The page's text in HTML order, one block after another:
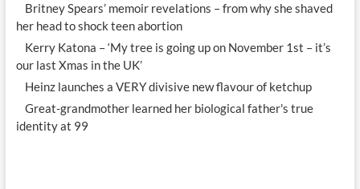
Britney Spears’ memoir revelations – from why she shaved
her head to shock teen abortion
Kerry Katona – ‘My tree is going up on November 1st – it’s
our last Xmas in the UK’
Heinz launches a VERY divisive new flavour of ketchup
Great-grandmother learned her biological father's true
identity at 99